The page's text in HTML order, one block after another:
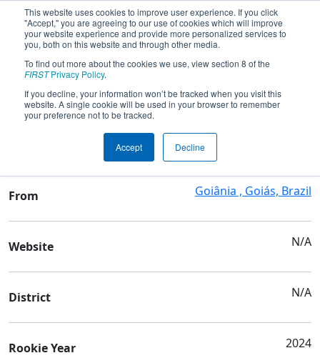
This website uses cookies to improve user experience. If you click
"Accept," you are agreeing to our use of cookies which will improve
your website experience and provide more personalized services to
you, both on this website and through other media.
To find out more about the cookies we use, view section 8 of the
FIRSTPrivacy Policy.
If you decline, your information won’t be tracked when you visit this
website. A single cookie will be used in your browser to remember
your preference not to be tracked.
Accept Decline
Team 9487 - KRYPTON FRC
Team Stats and Info
From Goiânia , Goiás, Brazil
Website N/A
District N/A
Rookie Year 2024